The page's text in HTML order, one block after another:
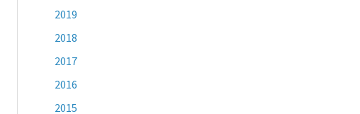
2019
2018
2017
2016
2015